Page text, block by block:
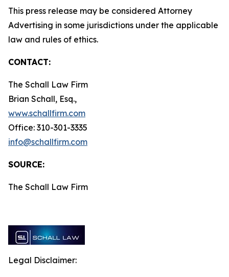
This press release may be considered Attorney
Advertising in some jurisdictions under the applicable
law and rules of ethics.
CONTACT:
The Schall Law Firm
Brian Schall, Esq.,
www.schallfirm.com
Office: 310-301-3335
info@schallfirm.com
SOURCE:
The Schall Law Firm
Legal Disclaimer: